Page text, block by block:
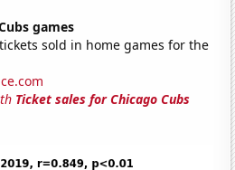
games
sold in home games for the
Ticket sales for Chicago Cubs